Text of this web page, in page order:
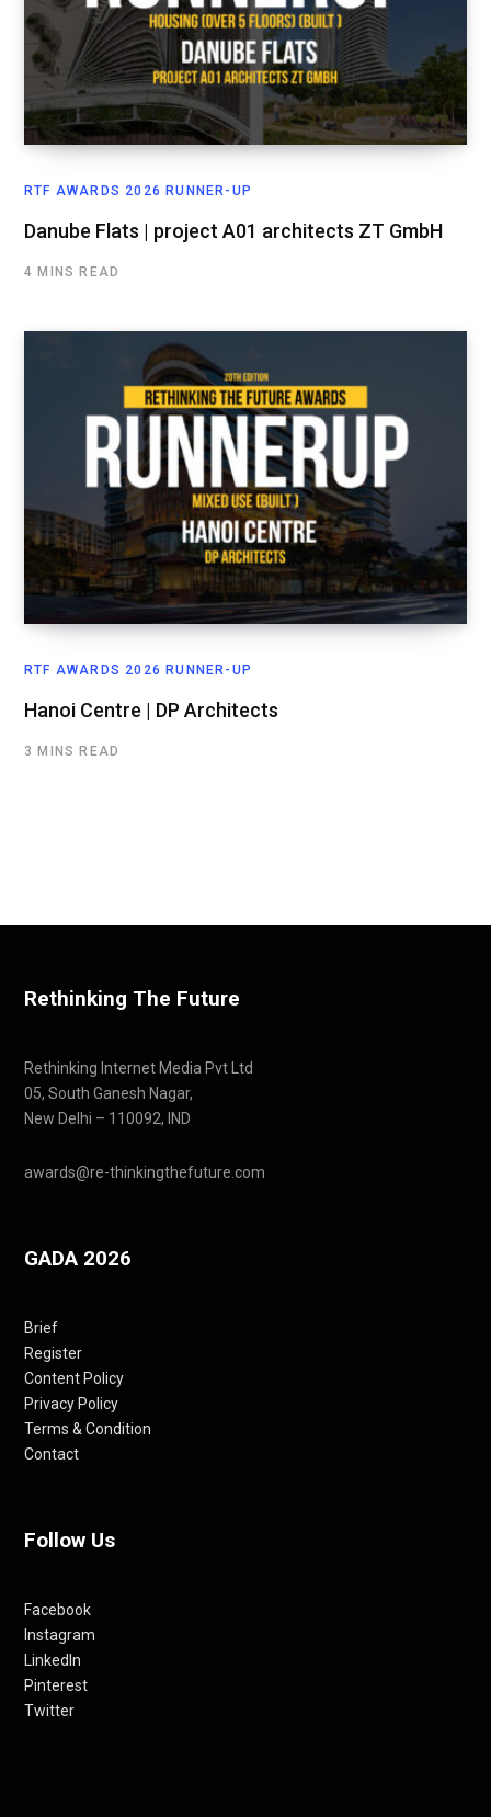
RTF AWARDS 2026 RUNNER-UP
Danube Flats | project A01 architects ZT GmbH
4 MINS READ
RTF AWARDS 2026 RUNNER-UP
Hanoi Centre | DP Architects
3 MINS READ
Rethinking The Future
Rethinking Internet Media Pvt Ltd
05, South Ganesh Nagar,
New Delhi – 110092, IND
awards@re-thinkingthefuture.com
GADA 2026
Brief
Register
Content Policy
Privacy Policy
Terms & Condition
Contact
Follow Us
Facebook
Instagram
LinkedIn
Pinterest
Twitter